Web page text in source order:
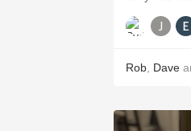
Rob Dave